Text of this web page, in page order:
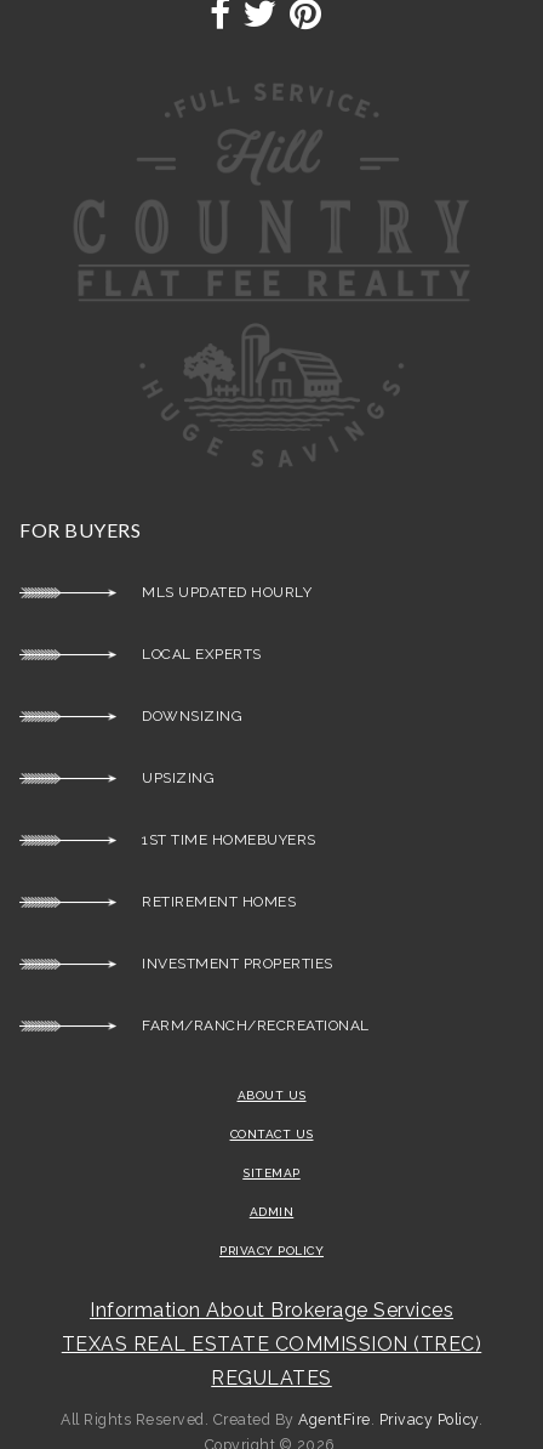
FOR BUYERS
MLS UPDATED HOURLY
LOCAL EXPERTS
DOWNSIZING
UPSIZING
1ST TIME HOMEBUYERS
RETIREMENT HOMES
INVESTMENT PROPERTIES
FARM/RANCH/RECREATIONAL
ABOUT US
CONTACT US
SITEMAP
ADMIN
PRIVACY POLICY
Information About Brokerage Services
TEXAS REAL ESTATE COMMISSION (TREC)
REGULATES
All Rights Reserved. Created By AgentFire. Privacy Policy.
Copyright © 2026.